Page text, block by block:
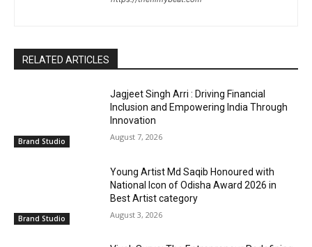
RELATED ARTICLES
Brand Studio
Jagjeet Singh Arri : Driving Financial
Inclusion and Empowering India Through
Innovation
August 7, 2026
Brand Studio
Young Artist Md Saqib Honoured with
National Icon of Odisha Award 2026 in
Best Artist category
August 3, 2026